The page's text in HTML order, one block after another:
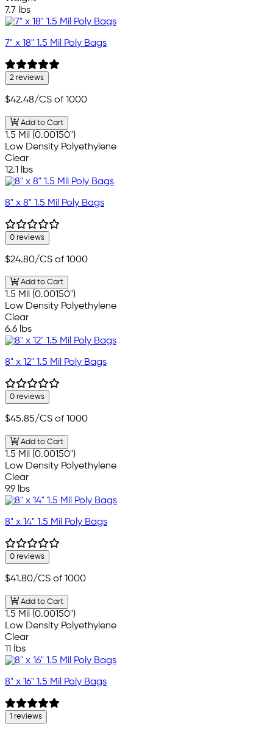
7.7 lbs
7" x 18" 1.5 Mil Poly Bags
2 reviews
$42.48/CS of 1000
Add to Cart
1.5 Mil (0.00150")
Low Density Polyethylene
Clear
12.1 lbs
8" x 8" 1.5 Mil Poly Bags
0 reviews
$24.80/CS of 1000
Add to Cart
1.5 Mil (0.00150")
Low Density Polyethylene
Clear
6.6 lbs
8" x 12" 1.5 Mil Poly Bags
0 reviews
$45.85/CS of 1000
Add to Cart
1.5 Mil (0.00150")
Low Density Polyethylene
Clear
9.9 lbs
8" x 14" 1.5 Mil Poly Bags
0 reviews
$41.80/CS of 1000
Add to Cart
1.5 Mil (0.00150")
Low Density Polyethylene
Clear
11 lbs
8" x 16" 1.5 Mil Poly Bags
1 reviews